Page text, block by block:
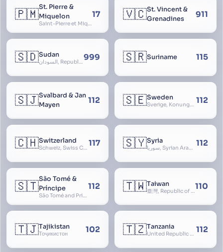
🇵🇲St. Pierre &
Miquelon
Saint-Pierre et Miquelon, St. Pierre and Miquelon
17 🇻🇨St. Vincent &
Grenadines
911
🇸🇩Sudan
السودان, Republic of the Sudan999 🇸🇷Suriname 115
🇸🇯Svalbard & Jan
Mayen
112 🇸🇪Sweden
Sverige, Konungariket Sverige, Kingdom of Sweden, Svea Rike, Thule 112
🇨🇭Switzerland
Schweiz, Swiss Confederation, Schweizerische Eidgenossenschaft, Confédération suisse, Confederazione Svizzera, Confederaziun Svizra, Confoederatio Helvetica, Helvetia 117 🇸🇾Syria
سوريا, Syrian Arab Republic 112
🇸🇹São Tomé &
Príncipe
São Tomé and Príncipe, Sao Tome and Principe
112 🇹🇼Taiwan
臺灣, Republic of China, 中華民國, ROC, Chinese Taipei, 中華台北, Separate Customs Territory of Taiwan, Penghu, Kinmen and Matsu, 台灣、澎湖、金門及馬祖個別關稅領域 110
🇹🇯Tajikistan
Тоҷикистон 102 🇹🇿Tanzania
United Republic of Tanzania 112